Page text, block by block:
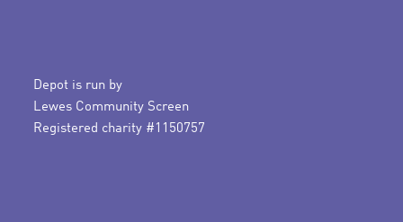
Depot is run by
Lewes Community Screen
Registered charity #1150757